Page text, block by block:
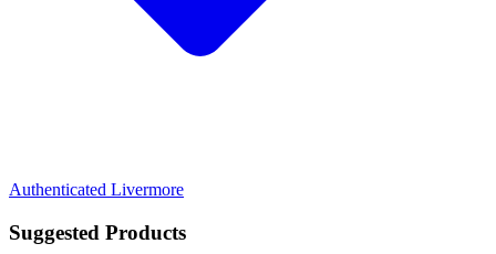
Authenticated Livermore
Suggested Products